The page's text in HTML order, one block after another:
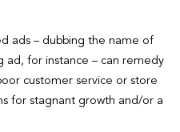
ads – dubbing the name of
ad, for instance – can remedy
customer service or store
for stagnant growth and/or a